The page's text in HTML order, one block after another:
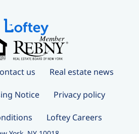
us Real estate news
Notice Privacy policy
Loftey Careers